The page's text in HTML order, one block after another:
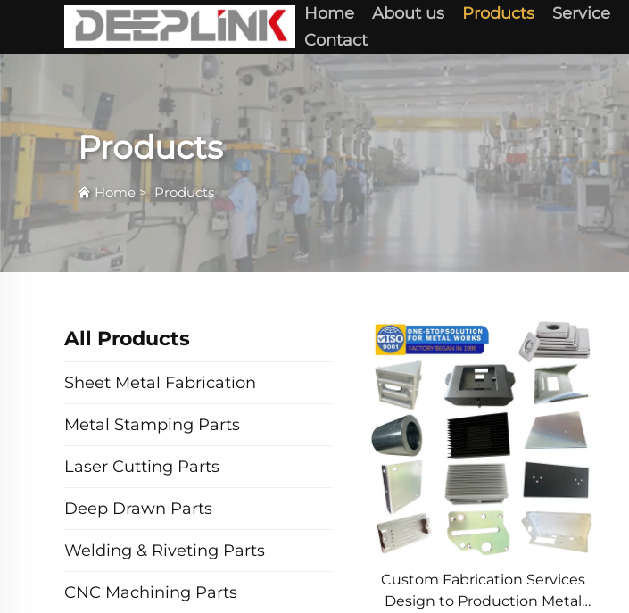
Home About us Products Service
Contact
Products
Home > Products
All Products
Sheet Metal Fabrication
Metal Stamping Parts
Laser Cutting Parts
Deep Drawn Parts
Welding & Riveting Parts
CNC Machining Parts
Custom Fabrication Services
Design to Production Metal